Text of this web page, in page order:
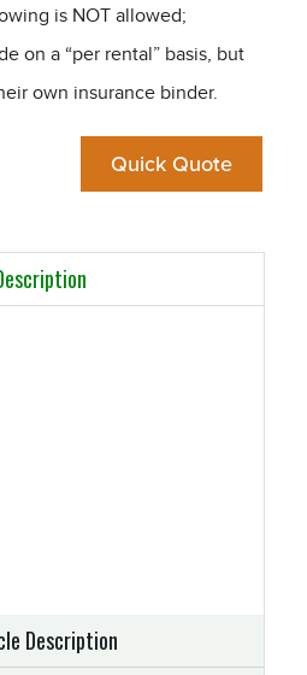
is NOT allowed;
on a “per rental” basis, but
own insurance binder.
Quick Quote
Description